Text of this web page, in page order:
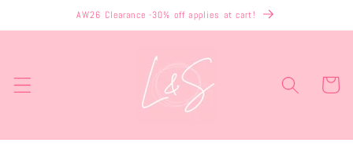
content
AW26 Clearance -30% off applies at cart!
Cart